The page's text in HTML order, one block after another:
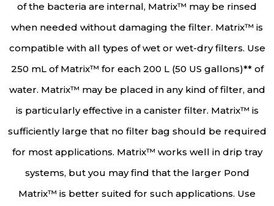
of the bacteria are internal, Matrix™ may be rinsed
when needed without damaging the filter. Matrix™ is
compatible with all types of wet or wet-dry filters. Use
250 mL of Matrix™ for each 200 L (50 US gallons)** of
water. Matrix™ may be placed in any kind of filter, and
is particularly effective in a canister filter. Matrix™ is
sufficiently large that no filter bag should be required
for most applications. Matrix™ works well in drip tray
systems, but you may find that the larger Pond
Matrix™ is better suited for such applications. Use